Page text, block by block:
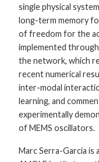
single physical
long-term memory
of freedom for the
implemented
the network, which
recent numerical
inter-modal
learning, and
experimentally
of MEMS oscillators.
Marc Serra-Garcia